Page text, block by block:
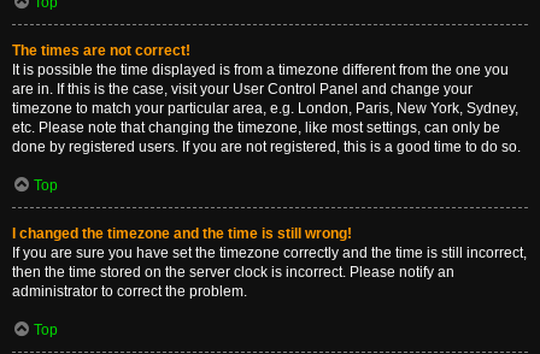
The times are not correct!
It is possible the time displayed is from a timezone different from the one you
are in. If this is the case, visit your User Control Panel and change your
timezone to match your particular area, e.g. London, Paris, New York, Sydney,
etc. Please note that changing the timezone, like most settings, can only be
done by registered users. If you are not registered, this is a good time to do so.
Top
I changed the timezone and the time is still wrong!
If you are sure you have set the timezone correctly and the time is still incorrect,
then the time stored on the server clock is incorrect. Please notify an
administrator to correct the problem.
Top